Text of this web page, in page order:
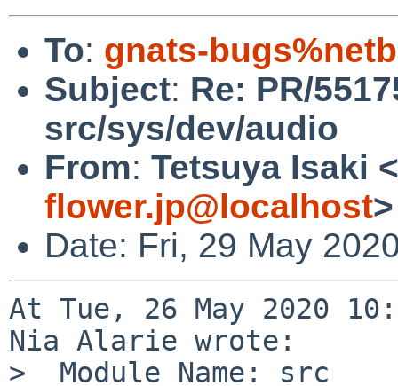
To: gnats-
Subject: Re: PR/
src/sys/dev/audio
From: Tetsuya Isaki <
flower.jp@localhost>
Date: Fri, 29 May
At Tue, 26 May 2020
Nia Alarie wrote:
>  Module Name:	src